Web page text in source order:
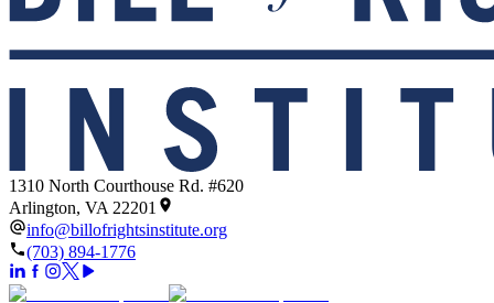
1310 North Courthouse Rd. #620
Arlington, VA 22201
info@billofrightsinstitute.org
(703) 894-1776